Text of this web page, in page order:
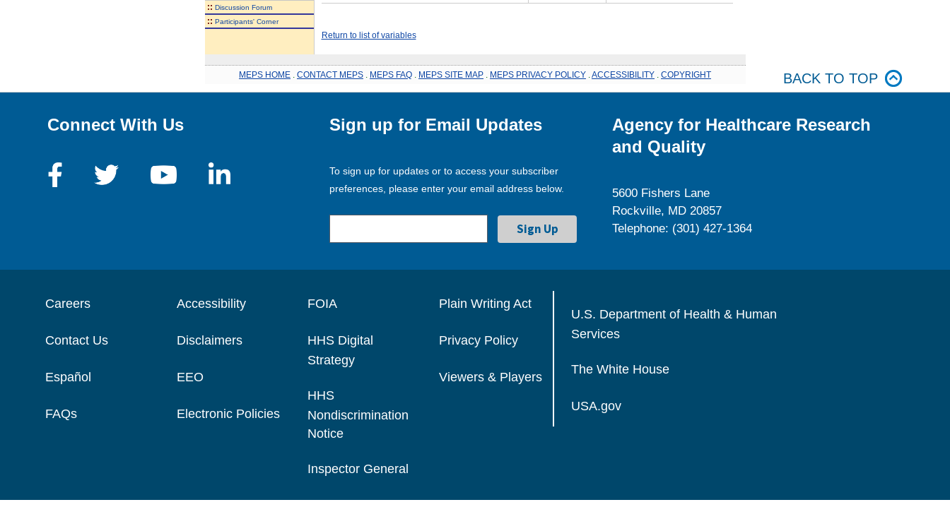
:: Discussion Forum
:: Participants' Corner
Return to list of variables
MEPS HOME CONTACT MEPS MEPS FAQ MEPS SITE MAP MEPS PRIVACY POLICY ACCESSIBILITY COPYRIGHT BACK TO TOP
Connect With Us Sign up for Email Updates
To sign up for updates or to access your subscriber
preferences, please enter your email address below.
Agency for Healthcare Research
and Quality
5600 Fishers Lane
Rockville, MD 20857
Telephone: (301) 427-1364
Careers
Contact Us
Español
FAQs
Accessibility
Disclaimers
EEO
Electronic Policies
FOIA
HHS Digital
Strategy
HHS
Nondiscrimination
Notice
Inspector General
Plain Writing Act
Privacy Policy
Viewers & Players
U.S. Department of Health & Human
Services
The White House
USA.gov